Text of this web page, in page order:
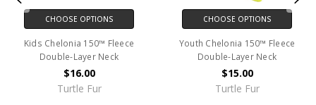
CHOOSE OPTIONS
Kids Chelonia 150™ Fleece
Double-Layer Neck
$16.00
Turtle Fur
CHOOSE OPTIONS
Youth Chelonia 150™ Fleece
Double-Layer Neck
$15.00
Turtle Fur